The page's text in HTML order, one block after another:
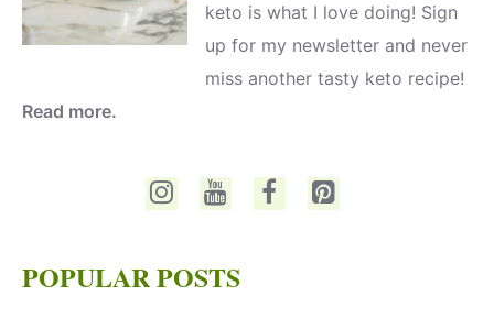
keto is what I love doing! Sign
up for my newsletter and never
miss another tasty keto recipe!
Read more.
POPULAR POSTS